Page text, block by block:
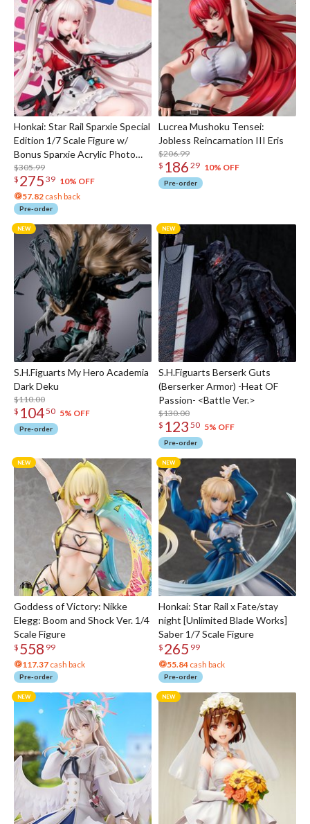
Honkai: Star Rail Sparxie Special
Edition 1/7 Scale Figure w/
Bonus Sparxie Acrylic Photo
Stick
$305.99
$ 275 39 10% OFF
57.82 cash back
Pre-order
Lucrea Mushoku Tensei:
Jobless Reincarnation III Eris
$206.99
$ 186 29 10% OFF
Pre-order
S.H.Figuarts My Hero Academia
Dark Deku
$110.00
$ 10450 5% OFF
Pre-order
S.H.Figuarts Berserk Guts
(Berserker Armor) -Heat OF
Passion- <Battle Ver.>
$130.00
$ 123 50 5% OFF
Pre-order
Goddess of Victory: Nikke
Elegg: Boom and Shock Ver. 1/4
Scale Figure
$ 558 99
117.37 cash back
Pre-order
Honkai: Star Rail x Fate/stay
night [Unlimited Blade Works]
Saber 1/7 Scale Figure
$ 265 99
55.84 cash back
Pre-order